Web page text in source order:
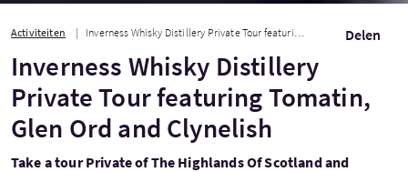
Activiteiten Inverness Whisky Distillery Private Tour featuring Tomatin, Glen Ord and Clyneli... Delen
Inverness Whisky Distillery
Private Tour featuring Tomatin,
Glen Ord and Clynelish
Take a tour Private of The Highlands Of Scotland and